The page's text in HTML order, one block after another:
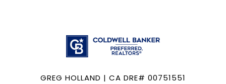
GREG HOLLAND | CA DRE# 00751551